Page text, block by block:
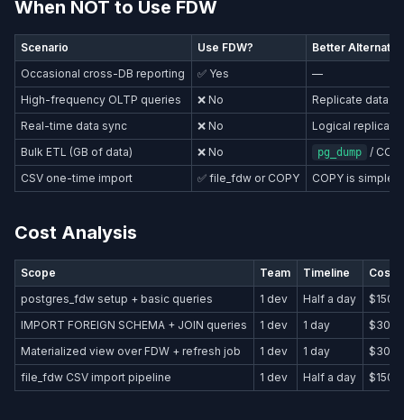
When NOT to Use FDW
Scenario Use FDW?
Better
Occasional cross-DB reporting
✅ Yes
—
High-frequency OLTP queries
❌ No
Replicate data
Real-time data sync
❌ No
Logical
Bulk ETL (GB of data)
❌ No pg_dump
/
CSV one-time import
✅ file_fdw or COPY COPY is simpler
Cost Analysis
Scope Team Timeline
Cost
postgres_fdw setup + basic queries
1 dev Half a day
IMPORT FOREIGN SCHEMA + JOIN queries
1 dev 1 day
Materialized view over FDW + refresh job
1 dev 1 day
file_fdw CSV import pipeline
1 dev Half a day